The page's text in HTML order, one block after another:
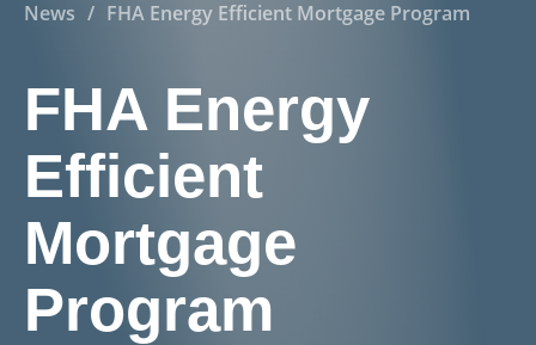
News / FHA Energy Efficient Mortgage Program
FHA Energy
Efficient
Mortgage
Program